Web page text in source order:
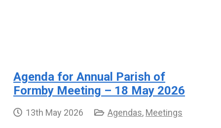
Agenda for Annual Parish of
Formby Meeting – 18 May 2026
13th May 2026 Agendas, Meetings